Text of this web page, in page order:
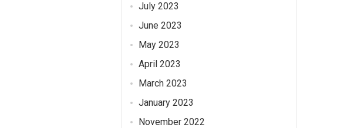
July 2023
June 2023
May 2023
April 2023
March 2023
January 2023
November 2022